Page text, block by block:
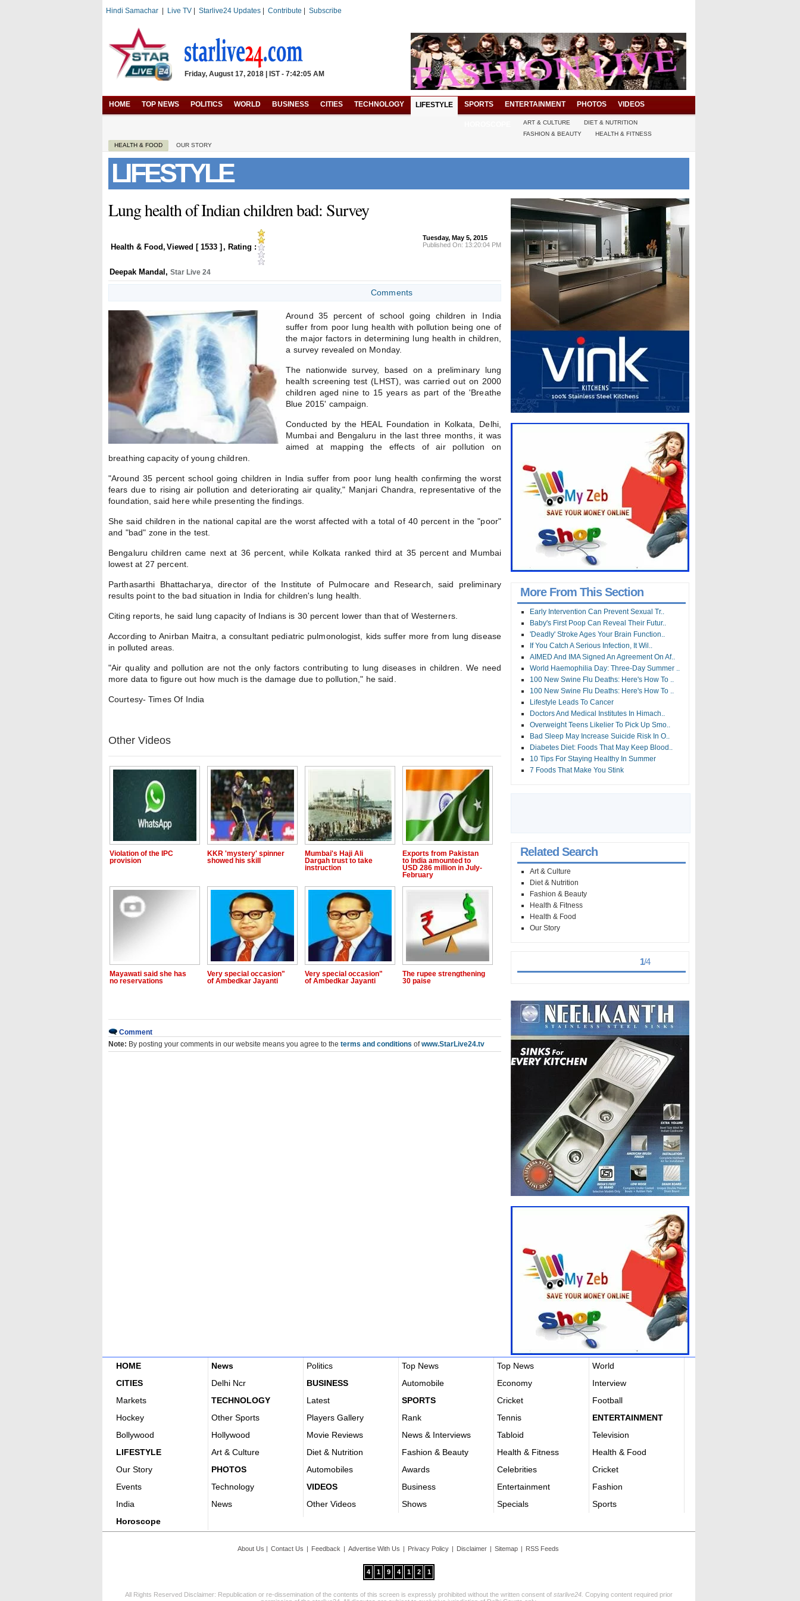
Hindi Samachar Live TV Starlive24 Updates Contribute Subscribe
Friday, August 17, 2018 | IST - 7:42:05 AM
HOME TOP NEWS POLITICS WORLD BUSINESS CITIES TECHNOLOGY LIFESTYLE SPORTS ENTERTAINMENT PHOTOS VIDEOS
ART & CULTURE
DIET & NUTRITION
FASHION & BEAUTY
HEALTH & FITNESS
HEALTH & FOOD
OUR STORY
LIFESTYLE
Lung health of Indian children bad: Survey
Health & Food, Viewed [ 1533 ] , Rating :
Deepak Mandal , Star Live 24
Tuesday, May 5, 2015
Published On: 13:20:04 PM
Comments
Around 35 percent of school going children in India
suffer from poor lung health with pollution being one of
the major factors in determining lung health in children,
a survey revealed on Monday.
The nationwide survey, based on a preliminary lung
health screening test (LHST), was carried out on 2000
children aged nine to 15 years as part of the 'Breathe
Blue 2015' campaign.
Conducted by the HEAL Foundation in Kolkata, Delhi,
Mumbai and Bengaluru in the last three months, it was
aimed at mapping the effects of air pollution on
breathing capacity of young children.
"Around 35 percent school going children in India suffer from poor lung health confirming the worst
fears due to rising air pollution and deteriorating air quality," Manjari Chandra, representative of the
foundation, said here while presenting the findings.
She said children in the national capital are the worst affected with a total of 40 percent in the "poor"
and "bad" zone in the test.
Bengaluru children came next at 36 percent, while Kolkata ranked third at 35 percent and Mumbai
lowest at 27 percent.
Parthasarthi Bhattacharya, director of the Institute of Pulmocare and Research, said preliminary
results point to the bad situation in India for children's lung health.
Citing reports, he said lung capacity of Indians is 30 percent lower than that of Westerners.
According to Anirban Maitra, a consultant pediatric pulmonologist, kids suffer more from lung disease
in polluted areas.
"Air quality and pollution are not the only factors contributing to lung diseases in children. We need
more data to figure out how much is the damage due to pollution," he said.
Courtesy- Times Of India
Other Videos
Violation of the IPC
provision
KKR 'mystery' spinner
showed his skill
Mumbai's Haji Ali
Dargah trust to take
instruction
Exports from Pakistan
to India amounted to
USD 286 million in July-
February
Mayawati said she has
no reservations
Very special occasion"
of Ambedkar Jayanti
Very special occasion"
of Ambedkar Jayanti
The rupee strengthening
30 paise
Comment
Note: By posting your comments in our website means you agree to the terms and conditions ofwww.StarLive24.tv
More From This Section
Early Intervention Can Prevent Sexual Tr..
Baby's First Poop Can Reveal Their Futur..
'Deadly' Stroke Ages Your Brain Function..
If You Catch A Serious Infection, It Wil..
AIMED And IMA Signed An Agreement On Af..
World Haemophilia Day: Three-Day Summer ..
100 New Swine Flu Deaths: Here's How To ..
100 New Swine Flu Deaths: Here's How To ..
Lifestyle Leads To Cancer
Doctors And Medical Institutes In Himach..
Overweight Teens Likelier To Pick Up Smo..
Bad Sleep May Increase Suicide Risk In O..
Diabetes Diet: Foods That May Keep Blood..
10 Tips For Staying Healthy In Summer
7 Foods That Make You Stink
Related Search
Art & Culture
Diet & Nutrition
Fashion & Beauty
Health & Fitness
Health & Food
Our Story
1/4
HOME News Politics Top News Top News
World
CITIES
Delhi Ncr BUSINESS Automobile Economy
Interview
Markets
TECHNOLOGY Latest SPORTS Cricket
Football
Hockey
Other Sports Players Gallery Rank Tennis
ENTERTAINMENT
Bollywood
Hollywood Movie Reviews News & Interviews Tabloid
Television
LIFESTYLE
Art & Culture Diet & Nutrition Fashion & Beauty Health & Fitness
Health & Food
Our Story
PHOTOS Automobiles Awards Celebrities
Cricket
Events
Technology VIDEOS Business Entertainment
Fashion
India
News Other Videos Shows Specials
Sports
Horoscope
About Us | Contact Us | Feedback | Advertise With Us | Privacy Policy | Disclaimer | Sitemap | RSS Feeds
4 1 9 4 1 2 1
All Rights Reserved Disclaimer: Republication or re-dissemination of the contents of this screen is expressly prohibited without the written consent of starlive24. Copying content required prior